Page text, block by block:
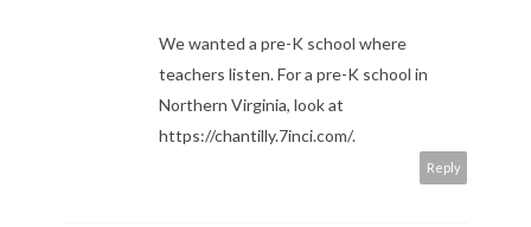
We wanted a pre-K school where
teachers listen. For a pre-K school in
Northern Virginia, look at
https://chantilly.7inci.com/.
Reply